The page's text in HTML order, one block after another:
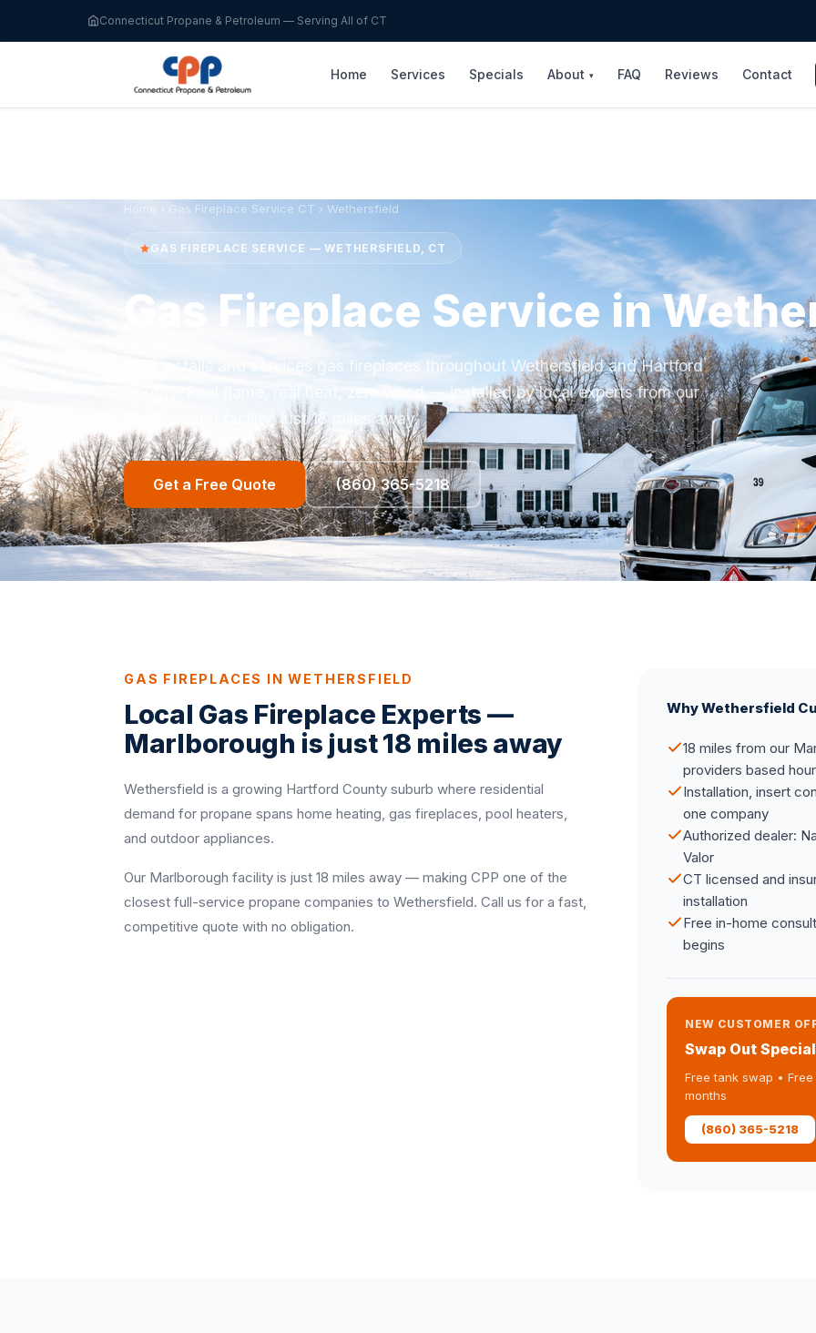
Connecticut Propane & Petroleum — Serving All of CT
Home Services Specials About ▾ FAQ Reviews Contact
Home Gas Fireplace Service CT › Wethersfield
GAS FIREPLACE SERVICE — WETHERSFIELD, CT
Gas Fireplace Service in
CPP installs and services gas fireplaces throughout Wethersfield and Hartford
County. Real flame, real heat, zero wood — installed by local experts from our
Marlborough facility, just 18 miles away.
Get a Free Quote (860) 365-5218
GAS FIREPLACES IN WETHERSFIELD
Local Gas Fireplace Experts —
Marlborough is just 18 miles away
Wethersfield is a growing Hartford County suburb where residential
demand for propane spans home heating, gas fireplaces, pool heaters,
and outdoor appliances.
Our Marlborough facility is just 18 miles away — making CPP one of the
closest full-service propane companies to Wethersfield. Call us for a fast,
competitive quote with no obligation.
Why Wethersfield
18 miles from our
providers based
Installation, insert
one company
Authorized dealer:
Valor
CT licensed and
installation
Free in-home
begins
NEW CUSTOMER
Swap Out Special
Free tank swap •
months
(860) 365-5218